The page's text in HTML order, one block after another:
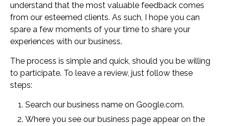
understand that the most valuable feedback comes
from our esteemed clients. As such, I hope you can
spare a few moments of your time to share your
experiences with our business.
The process is simple and quick, should you be willing
to participate. To leave a review, just follow these
steps:
Search our business name on Google.com.
Where you see our business page appear on the